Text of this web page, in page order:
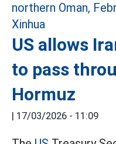
US allows
to pass
Hormuz
| 17/03/2026 - 11:09